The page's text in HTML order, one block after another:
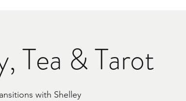
Tea & Tarot
with Shelley